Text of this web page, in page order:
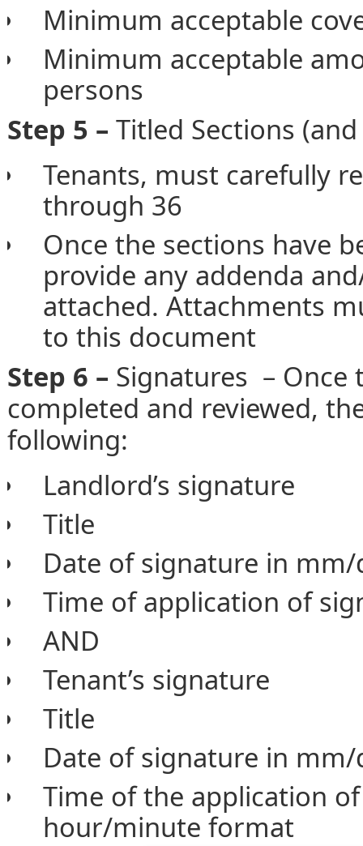
Minimum acceptable
Minimum acceptable
persons
Step 5 – Titled Sections
Tenants, must carefully
through 36
Once the sections have
provide any addenda
attached. Attachments
to this document
Step 6 – Signatures – Once
completed and reviewed,
following:
Landlord’s signature
Title
Date of signature in
Time of application of
AND
Tenant’s signature
Title
Date of signature in
Time of the application
hour/minute format